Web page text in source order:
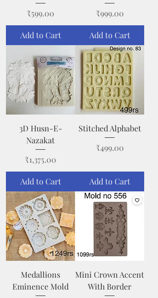
Price
₹599.00
Add to Cart
Price
₹999.00
Add to Cart
3D Husn-E-
Nazakat
Price
₹1,375.00
Add to Cart
Stitched Alphabet
Price
₹499.00
Add to Cart
Medallions
Eminence Mold
Mini Crown Accent
With Border